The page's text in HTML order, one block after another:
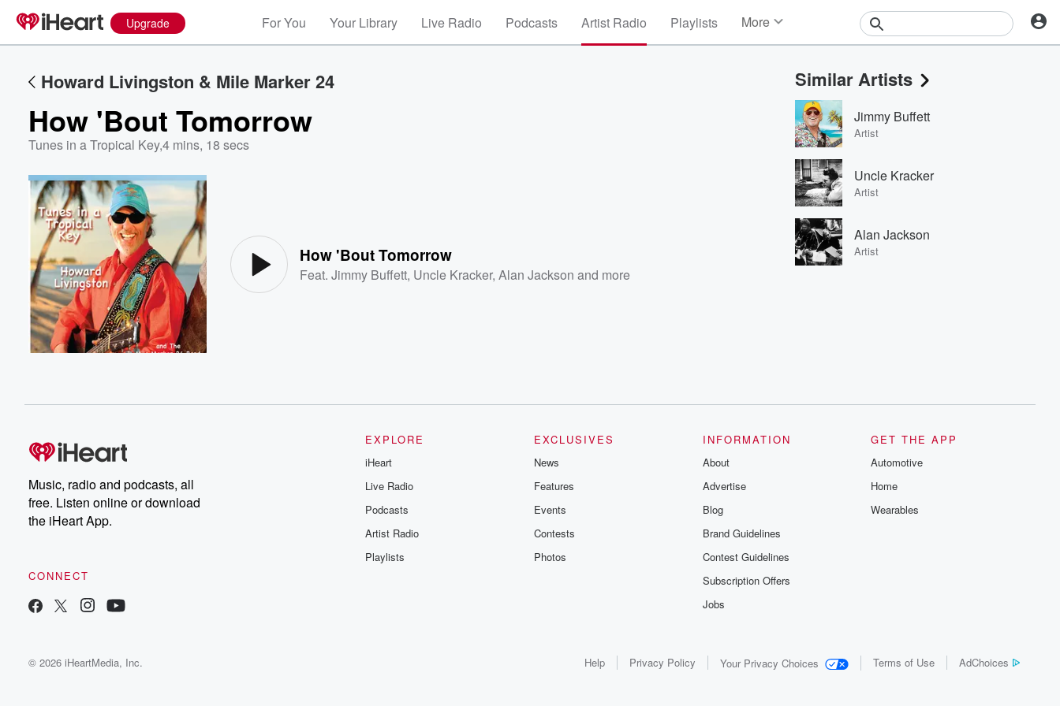
Upgrade For You Your Library Live Radio Podcasts Artist Radio Playlists More
Events
Contests
Photos
Howard Livingston & Mile Marker 24
How 'Bout Tomorrow
Tunes in a Tropical Key,4 mins, 18 secs
How 'Bout Tomorrow
Feat.Jimmy Buffett, Uncle Kracker,Alan Jackson and more
Similar Artists
Jimmy Buffett
Artist
Uncle Kracker
Artist
Alan Jackson
Artist
Music, radio and podcasts, all
free. Listen online or download
the iHeart App.
CONNECT
EXPLORE
iHeart
Live Radio
Podcasts
Artist Radio
Playlists
EXCLUSIVES
News
Features
Events
Contests
Photos
INFORMATION
About
Advertise
Blog
Brand Guidelines
Contest Guidelines
Subscription Offers
Jobs
GET THE APP
Automotive
Home
Wearables
© 2026 iHeartMedia, Inc. Help Privacy Policy Your Privacy Choices Terms of Use AdChoices